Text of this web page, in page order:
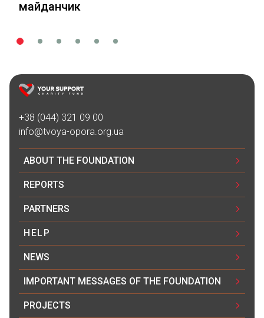
майданчик
+38 (044) 321 09 00
info@tvoya-opora.org.ua
ABOUT THE FOUNDATION
REPORTS
PARTNERS
HELP
NEWS
IMPORTANT MESSAGES OF THE FOUNDATION
PROJECTS